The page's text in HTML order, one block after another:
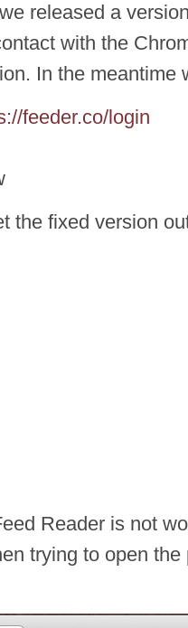
released a
with the
In the meantime
feeder.co/login
the fixed version
Reader is not
trying to open